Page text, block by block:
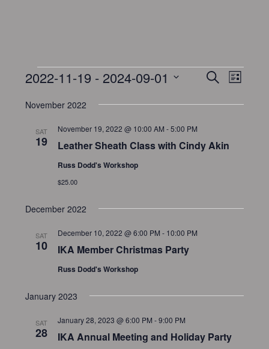
E
e
t
a
n
S
a
h
E
e
s
a
L
2022-11-19 - 2024-09-01
e
t
November 2022
SAT
19 Leather Sheath Class with Cindy Akin
November 19, 2022 @ 10:00 AM -5:00 PM
Russ Dodd's Workshop
$25.00
December 2022
SAT
10 IKA Member Christmas Party
December 10, 2022 @ 6:00 PM - 10:00 PM
Russ Dodd's Workshop
January 2023
SAT
28 IKA Annual Meeting and Holiday Party
January 28, 2023 @ 6:00 PM -9:00 PM